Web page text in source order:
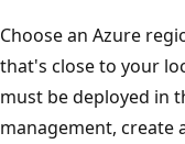
Choose an Azure
that's close to your
must be deployed in
management, create